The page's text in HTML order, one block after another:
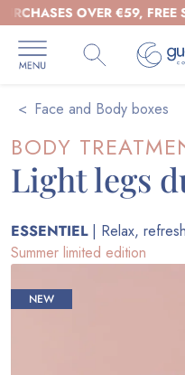
OVER €59, FREE
Face and Body boxes
BODY
Light legs
ESSENTIEL | Relax, refresh
Summer limited edition
NEW